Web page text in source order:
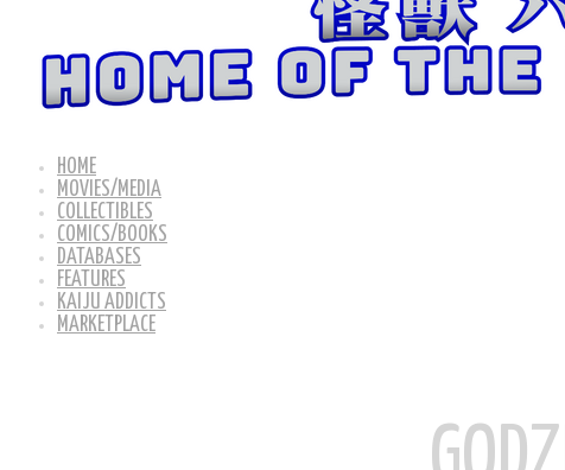
HOME
MOVIES/MEDIA
COLLECTIBLES
COMICS/BOOKS
DATABASES
FEATURES
KAIJU ADDICTS
MARKETPLACE